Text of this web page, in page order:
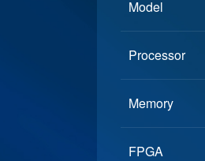
Model
Processor
Memory
FPGA